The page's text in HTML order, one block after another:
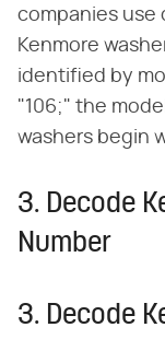
companies use
Kenmore
identified by
"106;" the
washers begin
3. Decode
Number
3. Decode